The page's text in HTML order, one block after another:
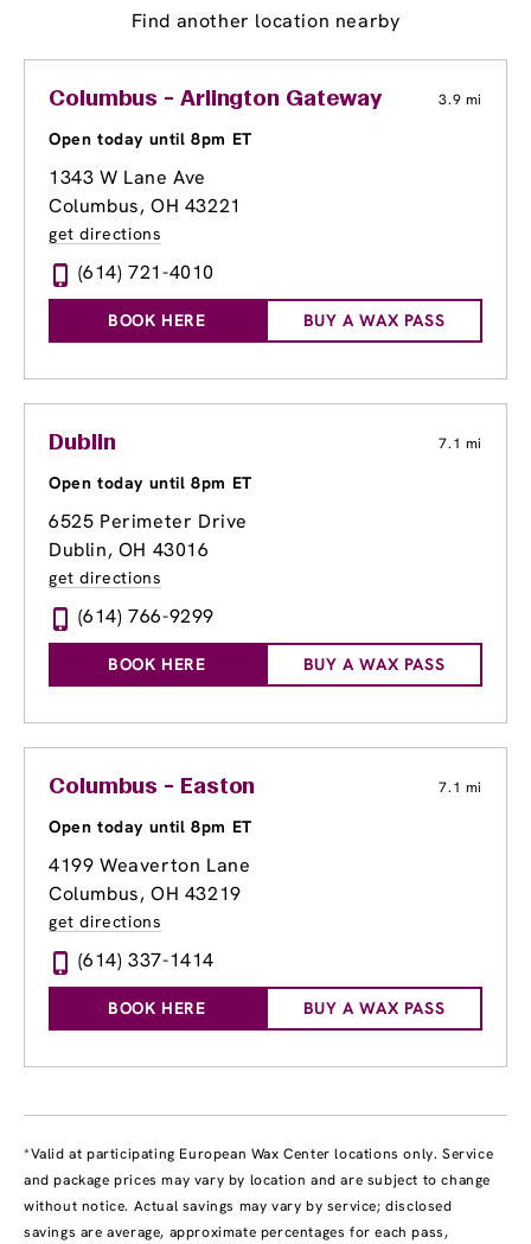
Find another location nearby
Columbus - Arlington Gateway 3.9 mi
Open today until 8pm ET
1343 W Lane Ave
Columbus, OH 43221
get directions
(614) 721-4010
BOOK HERE BUY A WAX PASS
Dublin 7.1 mi
Open today until 8pm ET
6525 Perimeter Drive
Dublin, OH 43016
get directions
(614) 766-9299
BOOK HERE BUY A WAX PASS
Columbus - Easton 7.1 mi
Open today until 8pm ET
4199 Weaverton Lane
Columbus, OH 43219
get directions
(614) 337-1414
BOOK HERE BUY A WAX PASS
*Valid at participating European Wax Center locations only. Service
and package prices may vary by location and are subject to change
without notice. Actual savings may vary by service; disclosed
savings are average, approximate percentages for each pass,